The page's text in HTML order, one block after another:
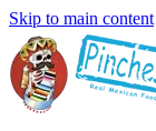
Skip to main content